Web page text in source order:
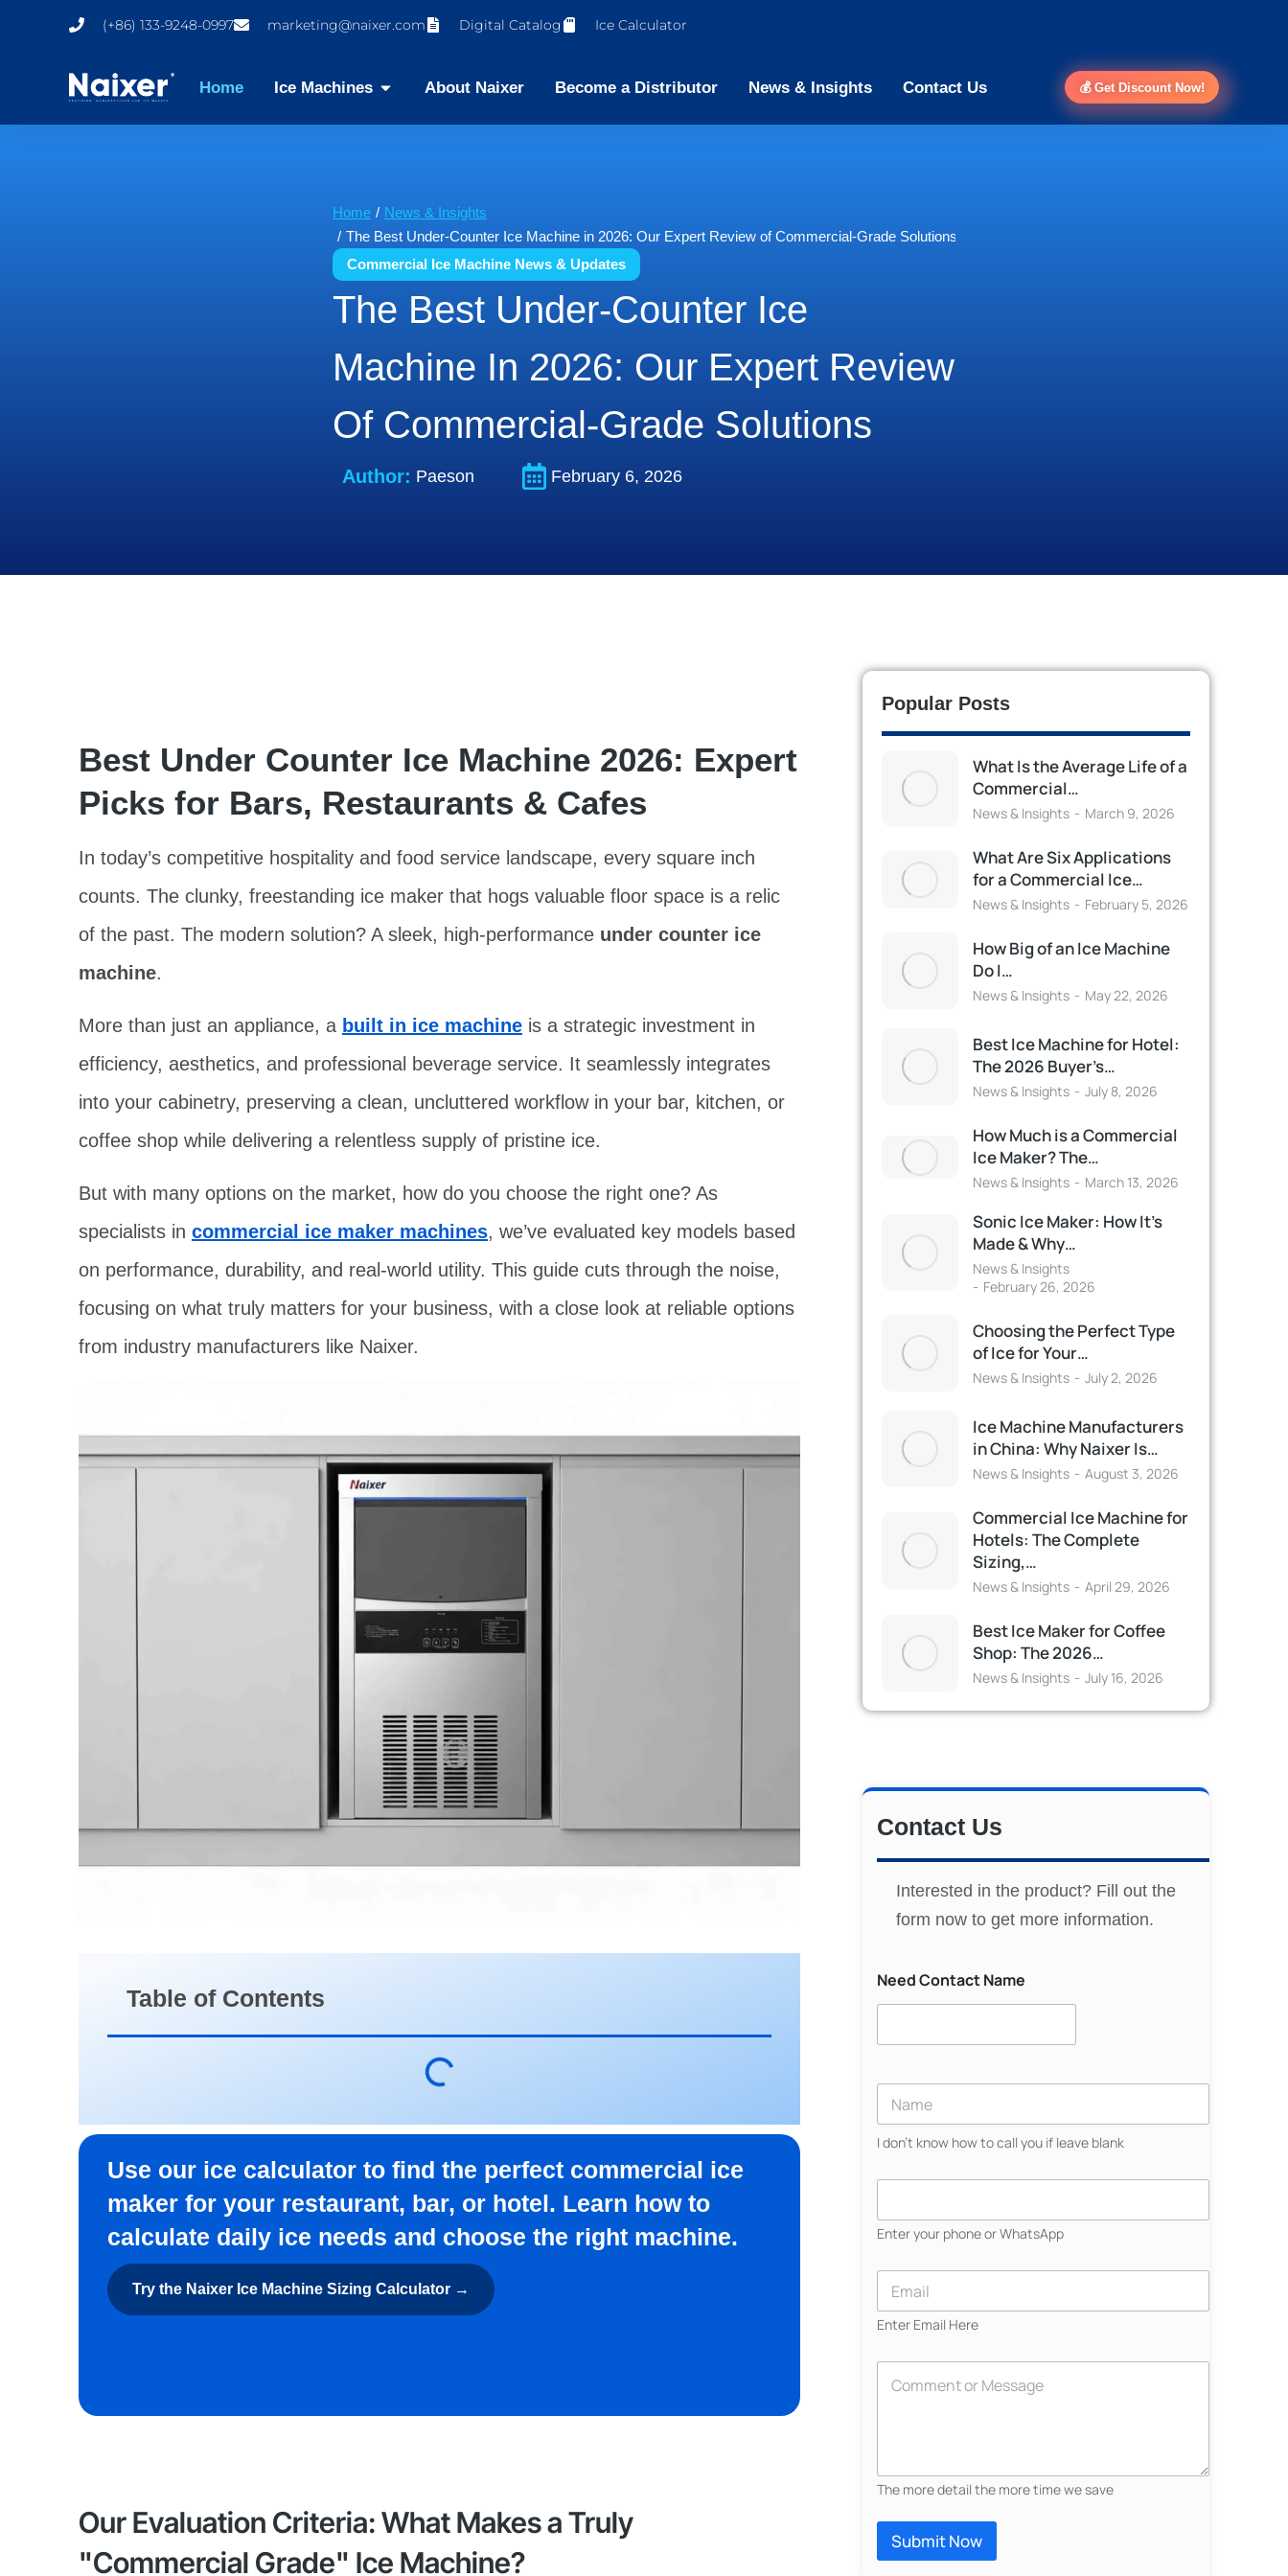
(+86) 133-9248-0997 marketing@naixer.com Digital Catalog Ice Calculator
Home Ice Machines About Naixer Become a Distributor News & Insights Contact Us 💰 Get Discount Now!
You are here:
Home
News & Insights
The Best Under-Counter Ice Machine in 2026: Our Expert Review of Commercial-Grade Solutions
Commercial Ice Machine News & Updates
The Best Under-Counter Ice
Machine In 2026: Our Expert Review
Of Commercial-Grade Solutions
Author: Paeson February 6, 2026
Best Under Counter Ice Machine 2026: Expert
Picks for Bars, Restaurants & Cafes
In today’s competitive hospitality and food service landscape, every square inch
counts. The clunky, freestanding ice maker that hogs valuable floor space is a relic
of the past. The modern solution? A sleek, high-performance under counter ice
machine.
More than just an appliance, a built in ice machine is a strategic investment in
efficiency, aesthetics, and professional beverage service. It seamlessly integrates
into your cabinetry, preserving a clean, uncluttered workflow in your bar, kitchen, or
coffee shop while delivering a relentless supply of pristine ice.
But with many options on the market, how do you choose the right one? As
specialists in commercial ice maker machines, we’ve evaluated key models based
on performance, durability, and real-world utility. This guide cuts through the noise,
focusing on what truly matters for your business, with a close look at reliable options
from industry manufacturers like Naixer.
Table of Contents
Use our ice calculator to find the perfect commercial ice
maker for your restaurant, bar, or hotel. Learn how to
calculate daily ice needs and choose the right machine.
Try the Naixer Ice Machine Sizing Calculator →
Our Evaluation Criteria: What Makes a Truly
"Commercial Grade" Ice Machine?
Popular Posts
What Is the Average Life of a
Commercial…
News & Insights March 9, 2026
What Are Six Applications
for a Commercial Ice…
News & Insights February 5, 2026
How Big of an Ice Machine
Do I…
News & Insights May 22, 2026
Best Ice Machine for Hotel:
The 2026 Buyer’s…
News & Insights July 8, 2026
How Much is a Commercial
Ice Maker? The…
News & Insights March 13, 2026
Sonic Ice Maker: How It’s
Made & Why…
News & Insights
February 26, 2026
Choosing the Perfect Type
of Ice for Your…
News & Insights July 2, 2026
Ice Machine Manufacturers
in China: Why Naixer Is…
News & Insights August 3, 2026
Commercial Ice Machine for
Hotels: The Complete
Sizing,…
News & Insights April 29, 2026
Best Ice Maker for Coffee
Shop: The 2026…
News & Insights July 16, 2026
Contact Us
Interested in the product? Fill out the
form now to get more information.
Need Contact Name
Y
u
r
a
e
*
I don't know how to call you if leave blank
C
n
t
c
N
u
b
Enter your phone or WhatsApp
E
a
i
*
Enter Email Here
D
b
e
The more detail the more time we save
Submit Now